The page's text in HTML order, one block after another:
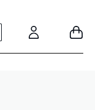
Account